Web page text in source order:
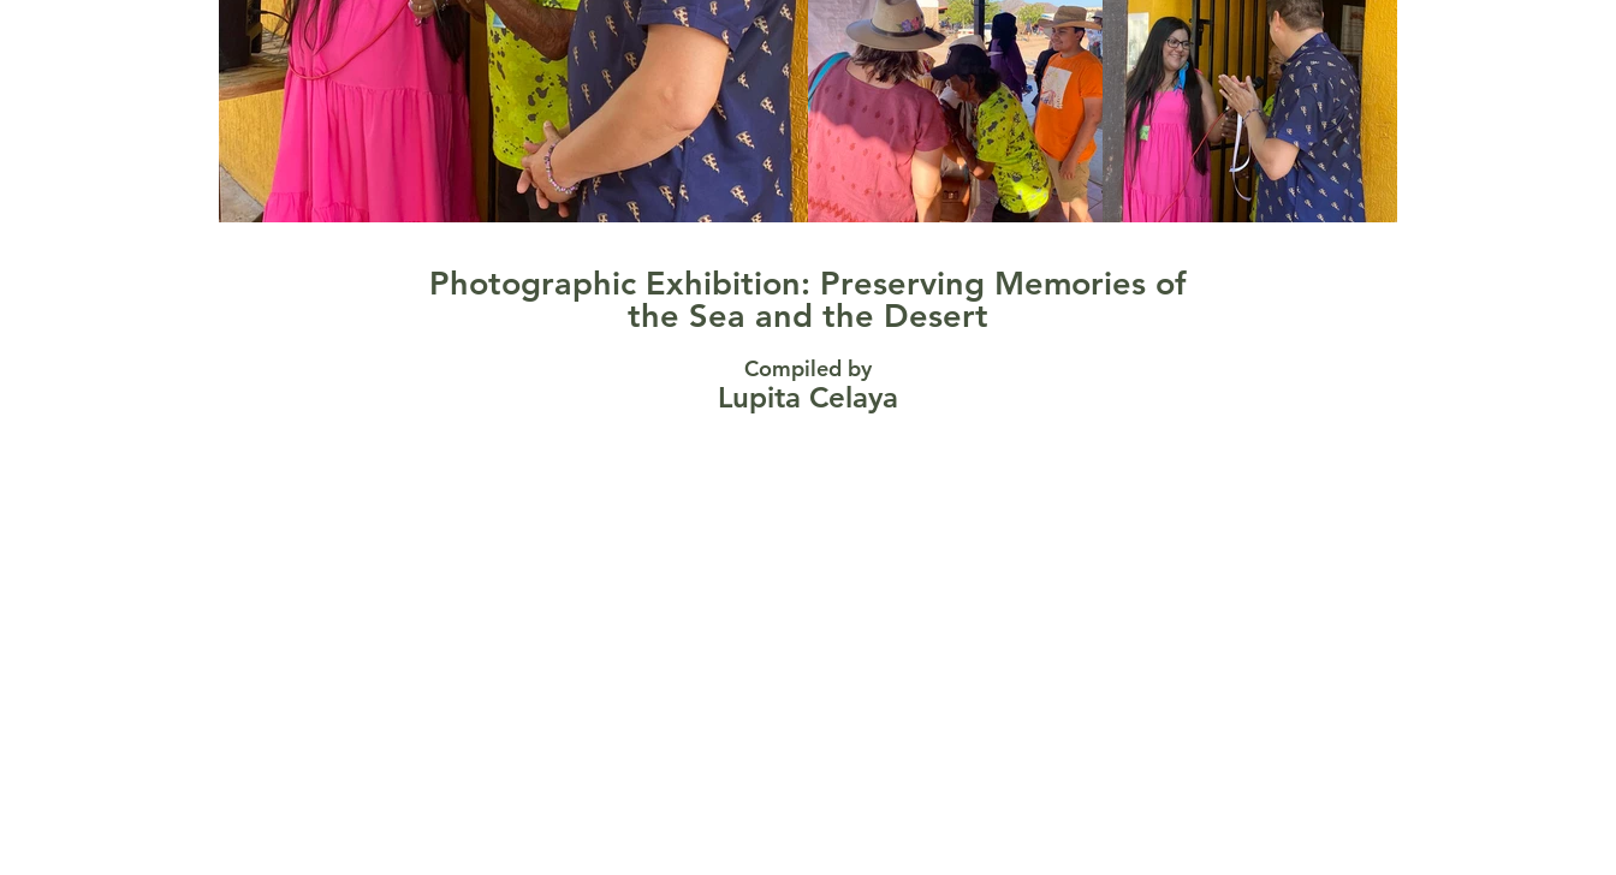
Photographic Exhibition: Preserving Memories of
the Sea and the Desert
Compiled by
Lupita Celaya